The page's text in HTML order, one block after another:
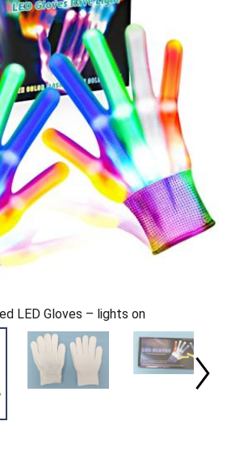
LED Gloves – lights on